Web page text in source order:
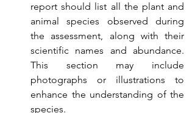
report should list all the plant and
animal species observed during
the assessment, along with their
scientific names and abundance.
This section may include
photographs or illustrations to
enhance the understanding of the
species.